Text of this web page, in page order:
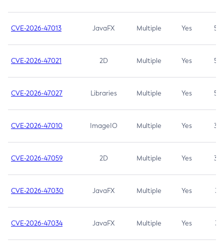
CVE-2026-47013 JavaFX Multiple Yes 5.3
CVE-2026-47021 2D Multiple Yes 5.3
CVE-2026-47027 Libraries Multiple Yes 5.3
CVE-2026-47010 ImageIO Multiple Yes 3.7
CVE-2026-47059 2D Multiple Yes 3.7
CVE-2026-47030 JavaFX Multiple Yes 3.1
CVE-2026-47034 JavaFX Multiple Yes 3.1